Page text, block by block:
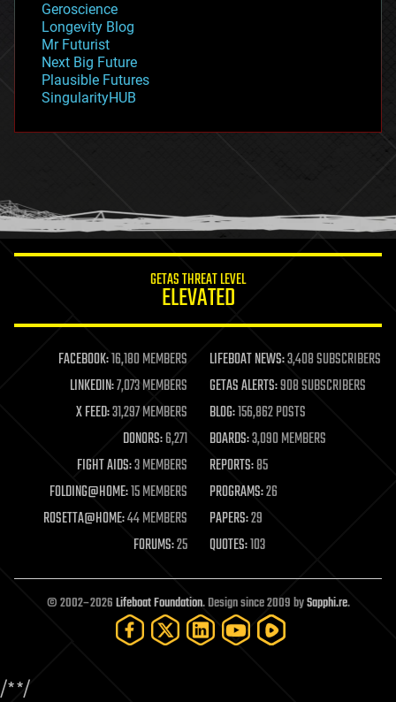
geopolitics
governance
government
gravity
habitats
hacking
humor
information science
life extension
machine learning
mapping
materials
mathematics
military
mobile phones
moore's law
nanotechnology
neuroscience
open access
open source
particle physics
Geroscience
Longevity Blog
Mr Futurist
Next Big Future
Plausible Futures
SingularityHUB
GETAS THREAT LEVEL
ELEVATED
FACEBOOK:16,180 MEMBERS LIFEBOAT NEWS:3,408 SUBSCRIBERS
LINKEDIN:7,073 MEMBERS GETAS ALERTS:908 SUBSCRIBERS
X FEED:31,297 MEMBERS BLOG:156,862 POSTS
DONORS:6,271 BOARDS:3,090 MEMBERS
FIGHT AIDS:3 MEMBERS REPORTS:85
FOLDING@HOME:15 MEMBERS PROGRAMS:26
ROSETTA@HOME:44 MEMBERS PAPERS:29
FORUMS:25 QUOTES:103
© 2002–2026Lifeboat Foundation. Design since 2009 bySapphi.re.
/**/